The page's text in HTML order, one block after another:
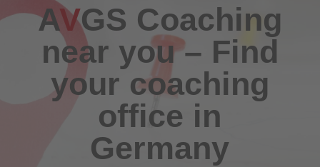
AVGS Coaching
near you – Find
your coaching
office in
Germany